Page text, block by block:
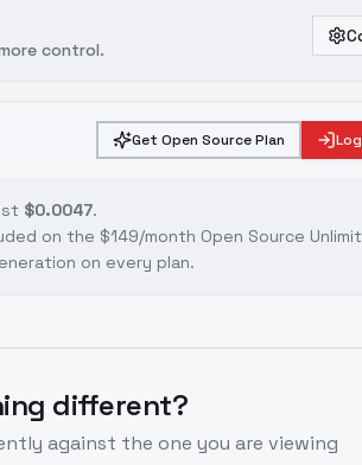
control.
Get Open Source Plan
$0.0047.
on the $149/month Open Source
on every plan.
different?
against the one you are viewing